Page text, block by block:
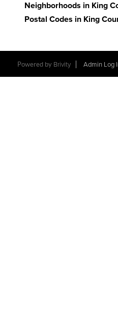
Neighborhoods in King
Postal Codes in King
Powered by Brivity Admin Log